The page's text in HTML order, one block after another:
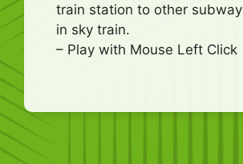
train station to other
in sky train.
– Play with Mouse Left Click